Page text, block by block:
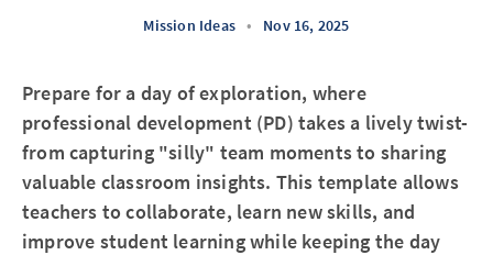
Mission Ideas • Nov 16, 2025
Prepare for a day of exploration, where
professional development (PD) takes a lively twist-
from capturing "silly" team moments to sharing
valuable classroom insights. This template allows
teachers to collaborate, learn new skills, and
improve student learning while keeping the day